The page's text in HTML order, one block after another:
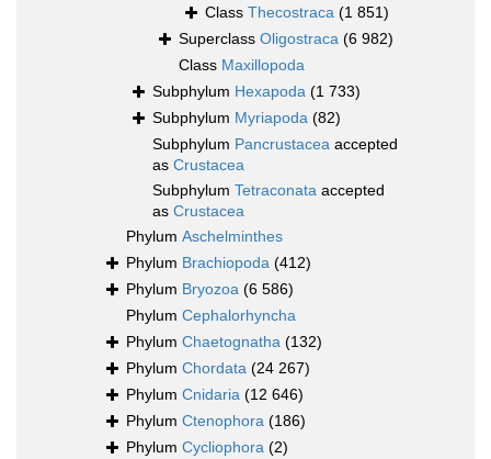
Class Thecostraca (1 851)
Superclass Oligostraca (6 982)
Class Maxillopoda
Subphylum Hexapoda (1 733)
Subphylum Myriapoda (82)
Subphylum Pancrustacea accepted
as Crustacea
Subphylum Tetraconata accepted
as Crustacea
Phylum Aschelminthes
Phylum Brachiopoda (412)
Phylum Bryozoa (6 586)
Phylum Cephalorhyncha
Phylum Chaetognatha (132)
Phylum Chordata (24 267)
Phylum Cnidaria (12 646)
Phylum Ctenophora (186)
Phylum Cycliophora (2)